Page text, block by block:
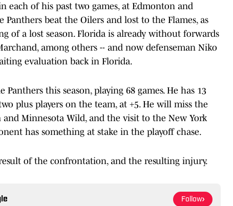
each of his past two games, at Edmonton and
Panthers beat the Oilers and lost to the Flames, as
of a lost season. Florida is already without forwards
among others -- and now defenseman Niko
evaluation back in Florida.
this season, playing 68 games. He has 13
plus players on the team, at +5. He will miss the
and Minnesota Wild, and the visit to the New York
has something at stake in the playoff chase.
of the confrontation, and the resulting injury.
Follow